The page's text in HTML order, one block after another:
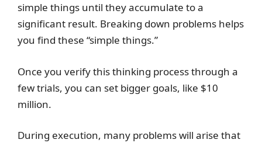
simple things until they accumulate to a
significant result. Breaking down problems helps
you find these “simple things.”
Once you verify this thinking process through a
few trials, you can set bigger goals, like $10
million.
During execution, many problems will arise that